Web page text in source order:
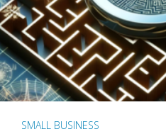
SMALL BUSINESS